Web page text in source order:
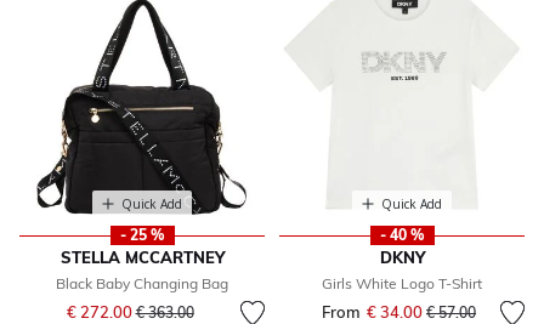
Quick Add
- 25 %
STELLA MCCARTNEY
Black Baby Changing Bag
€ 272.00Price reduced from
€ 363.00to
Quick Add
- 40 %
DKNY
Girls White Logo T-Shirt
From € 34.00 Price reduced
€ 57.00to